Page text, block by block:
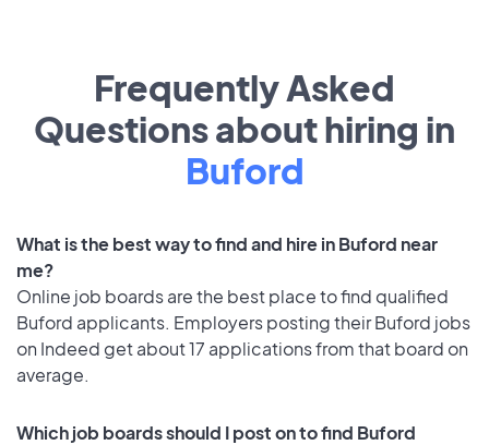
Frequently Asked
Questions about hiring in
Buford
What is the best way to find and hire in Buford near
me?
Online job boards are the best place to find qualified
Buford applicants. Employers posting their Buford jobs
on Indeed get about 17 applications from that board on
average.
Which job boards should I post on to find Buford